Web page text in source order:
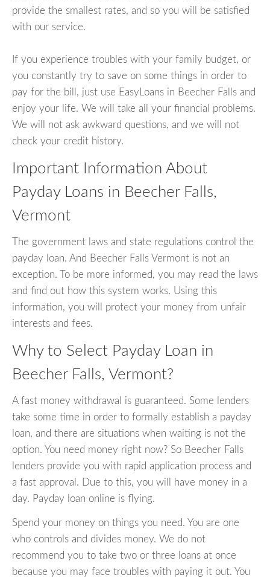
provide the smallest rates, and so you will be satisfied
with our service.
If you experience troubles with your family budget, or
you constantly try to save on some things in order to
pay for the bill, just use EasyLoans in Beecher Falls and
enjoy your life. We will take all your financial problems.
We will not ask awkward questions, and we will not
check your credit history.
Important Information About
Payday Loans in Beecher Falls,
Vermont
The government laws and state regulations control the
payday loan. And Beecher Falls Vermont is not an
exception. To be more informed, you may read the laws
and find out how this system works. Using this
information, you will protect your money from unfair
interests and fees.
Why to Select Payday Loan in
Beecher Falls, Vermont?
A fast money withdrawal is guaranteed. Some lenders
take some time in order to formally establish a payday
loan, and there are situations when waiting is not the
option. You need money right now? So Beecher Falls
lenders provide you with rapid application process and
a fast approval. Due to this, you will have money in a
day. Payday loan online is flying.
Spend your money on things you need. You are one
who controls and divides money. We do not
recommend you to take two or three loans at once
because you may face troubles with paying it out. You